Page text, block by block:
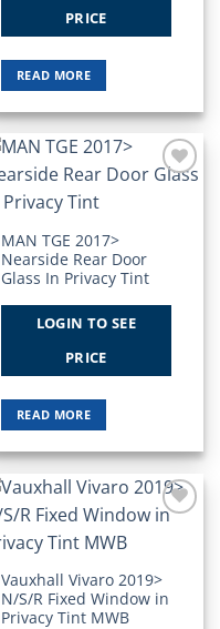
PRICE
READ MORE
MAN TGE 2017>
Nearside Rear Door
Glass In Privacy Tint
LOGIN TO SEE
PRICE
READ MORE
Vauxhall Vivaro 2019>
N/S/R Fixed Window in
Privacy Tint MWB